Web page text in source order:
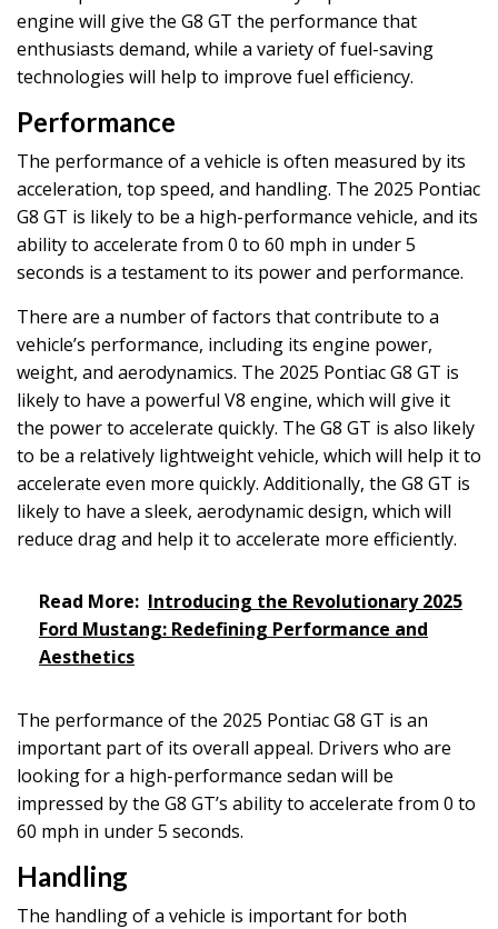
engine will give the G8 GT the performance that
enthusiasts demand, while a variety of fuel-saving
technologies will help to improve fuel efficiency.
Performance
The performance of a vehicle is often measured by its
acceleration, top speed, and handling. The 2025 Pontiac
G8 GT is likely to be a high-performance vehicle, and its
ability to accelerate from 0 to 60 mph in under 5
seconds is a testament to its power and performance.
There are a number of factors that contribute to a
vehicle’s performance, including its engine power,
weight, and aerodynamics. The 2025 Pontiac G8 GT is
likely to have a powerful V8 engine, which will give it
the power to accelerate quickly. The G8 GT is also likely
to be a relatively lightweight vehicle, which will help it to
accelerate even more quickly. Additionally, the G8 GT is
likely to have a sleek, aerodynamic design, which will
reduce drag and help it to accelerate more efficiently.
Read More: Introducing the Revolutionary 2025
Ford Mustang: Redefining Performance and
Aesthetics
The performance of the 2025 Pontiac G8 GT is an
important part of its overall appeal. Drivers who are
looking for a high-performance sedan will be
impressed by the G8 GT’s ability to accelerate from 0 to
60 mph in under 5 seconds.
Handling
The handling of a vehicle is important for both